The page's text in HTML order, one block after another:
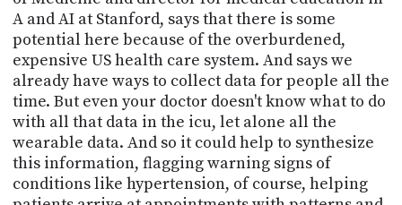
A and AI at Stanford, says that there is some
potential here because of the overburdened,
expensive US health care system. And says we
already have ways to collect data for people all the
time. But even your doctor doesn't know what to do
with all that data in the icu, let alone all the
wearable data. And so it could help to synthesize
this information, flagging warning signs of
conditions like hypertension, of course, helping